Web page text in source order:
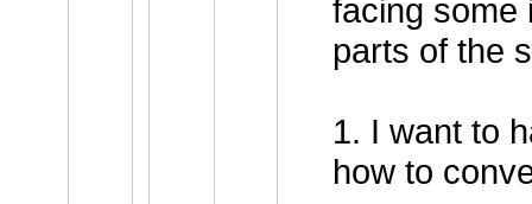
facing some
parts of the
1. I want to
how to